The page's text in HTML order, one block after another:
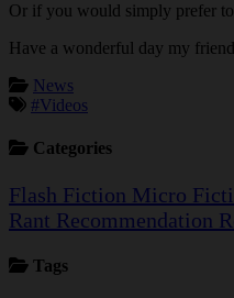
Or if you would simply prefer
Have a wonderful day my
News
#Videos
Categories
Flash Fiction Micro
Rant Recommendation
Tags